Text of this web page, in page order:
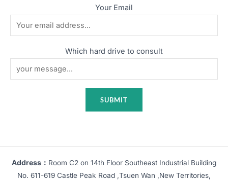
Your Email
Which hard drive to consult
Address： Room C2 on 14th Floor Southeast Industrial Building
No. 611-619 Castle Peak Road ,Tsuen Wan ,New Territories,